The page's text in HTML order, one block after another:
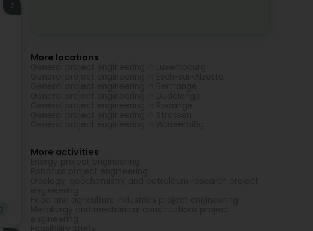
2
More locations
More activities